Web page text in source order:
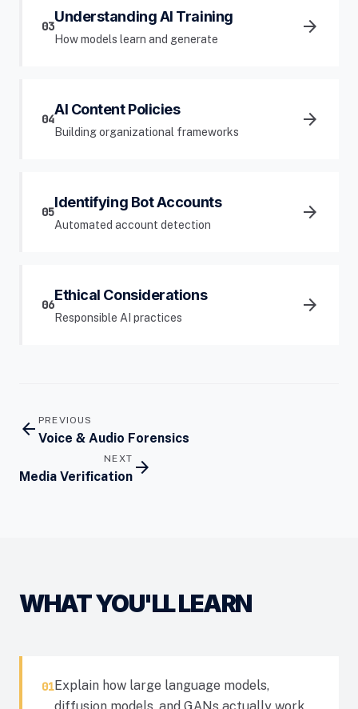
03
Understanding AI Training
How models learn and generate
arrow_forward
04
AI Content Policies
Building organizational frameworks
arrow_forward
05
Identifying Bot Accounts
Automated account detection
arrow_forward
06
Ethical Considerations
Responsible AI practices
arrow_forward
arrow_back PREVIOUS
Voice & Audio Forensics
NEXT
Media Verification arrow_forward
WHAT YOU'LL LEARN
01Explain how large language models,